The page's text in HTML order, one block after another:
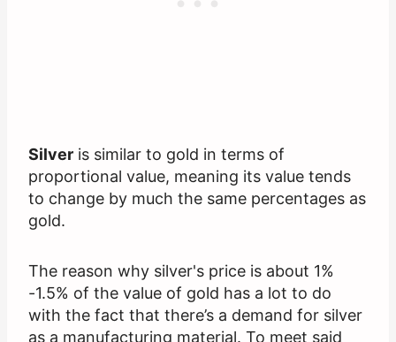
Silver is similar to gold in terms of
proportional value, meaning its value tends
to change by much the same percentages as
gold.
The reason why silver's price is about 1%
-1.5% of the value of gold has a lot to do
with the fact that there’s a demand for silver
as a manufacturing material. To meet said